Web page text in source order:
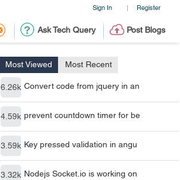
Sign In | Register
Ask Tech Query Post Blogs
Most Viewed Most Recent
6.26k Convert code from jquery in an
4.59k prevent countdown timer for be
3.59k Key pressed validation in angu
3.32k Nodejs Socket.io is working on